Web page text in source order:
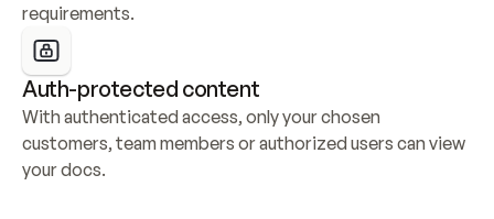
requirements.
Auth-protected content
With authenticated access, only your chosen
customers, team members or authorized users can view
your docs.